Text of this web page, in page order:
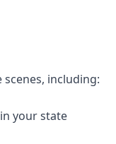
including:
your state